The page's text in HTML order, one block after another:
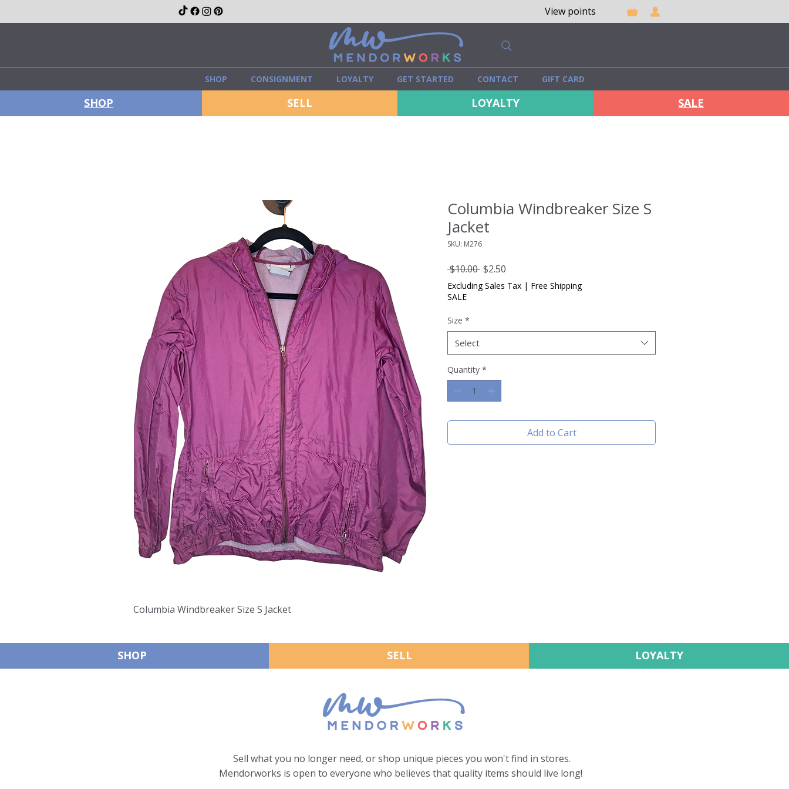
View points
SHOP CONSIGNMENT LOYALTY GET STARTED CONTACT GIFT CARD
SHOP SELL LOYALTY SALE
Columbia Windbreaker Size S Jacket
Columbia Windbreaker Size S
Jacket
SKU: M276
$10.00 Regular
Price
$2.50
Price
Excluding Sales Tax | Free Shipping
SALE
Size *
Select
Quantity *
Add to Cart
SHOP SELL LOYALTY
Sell what you no longer need, or shop unique pieces you won't find in stores.
Mendorworks is open to everyone who believes that quality items should live long!